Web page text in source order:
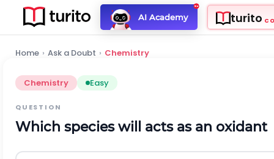
AI Academy turito
Home › Ask a Doubt › Chemistry
Chemistry Easy
QUESTION
Which species will acts as an oxidant